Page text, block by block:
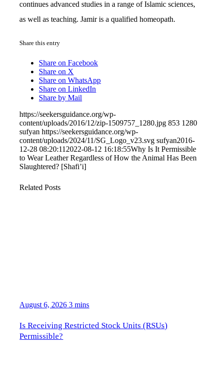
continues advanced studies in a range of Islamic sciences,
as well as teaching. Jamir is a qualified homeopath.
Share this entry
Share on Facebook
Share on X
Share on WhatsApp
Share on LinkedIn
Share by Mail
https://seekersguidance.org/wp-
content/uploads/2016/12/zip-1509757_1280.jpg 853 1280
sufyan https://seekersguidance.org/wp-
content/uploads/2024/11/SG_Logo_v23.svg sufyan2016-
12-28 08:20:11 2022-08-12 16:18:55Why Is It Permissible
to Wear Leather Regardless of How the Animal Has Been
Slaughtered? [Shafi’i]
Related Posts
August 6, 2026 3 mins
Is Receiving Restricted Stock Units (RSUs)
Permissible?